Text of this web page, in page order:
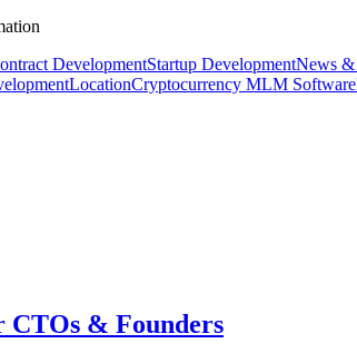
DevelopmentStartup DevelopmentNews &
LocationCryptocurrency MLM Software
CTOs & Founders